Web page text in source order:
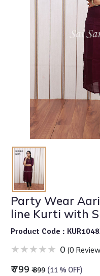
Party Wear
line Kurti with
Product Code :
0 (0
₹ 799 ₹ 899 (11 % OFF)